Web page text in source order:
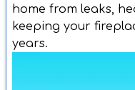
home from leaks,
keeping your
years.